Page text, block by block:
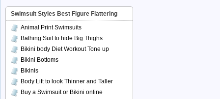
Swimsuit Styles Best Figure Flattering
Animal Print Swimsuits
Bathing Suit to hide Big Thighs
Bikini body Diet Workout Tone up
Bikini Bottoms
Bikinis
Body Lift to look Thinner and Taller
Buy a Swimsuit or Bikini online